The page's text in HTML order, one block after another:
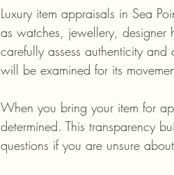
Luxury item appraisals in Sea
as watches, jewellery, designer
carefully assess authenticity
will be examined for its
When you bring your item for
determined. This transparency
questions if you are unsure